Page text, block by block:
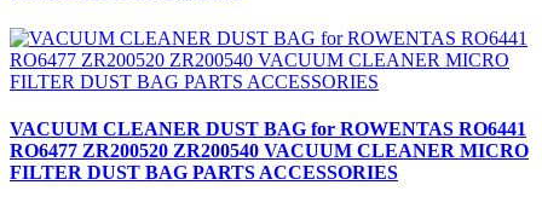
VACUUM CLEANER DUST BAG for ROWENTAS RO6441
RO6477 ZR200520 ZR200540 VACUUM CLEANER MICRO
FILTER DUST BAG PARTS ACCESSORIES